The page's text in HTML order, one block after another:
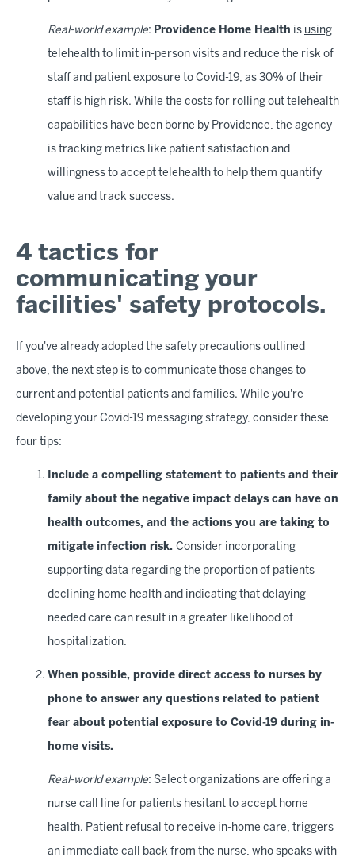
Real-world example: Providence Home Health is using
telehealth to limit in-person visits and reduce the risk of
staff and patient exposure to Covid-19, as 30% of their
staff is high risk. While the costs for rolling out telehealth
capabilities have been borne by Providence, the agency
is tracking metrics like patient satisfaction and
willingness to accept telehealth to help them quantify
value and track success.
4 tactics for
communicating your
facilities' safety protocols.
If you've already adopted the safety precautions outlined
above, the next step is to communicate those changes to
current and potential patients and families. While you're
developing your Covid-19 messaging strategy, consider these
four tips:
Include a compelling statement to patients and their
family about the negative impact delays can have on
health outcomes, and the actions you are taking to
mitigate infection risk. Consider incorporating
supporting data regarding the proportion of patients
declining home health and indicating that delaying
needed care can result in a greater likelihood of
hospitalization.
When possible, provide direct access to nurses by
phone to answer any questions related to patient
fear about potential exposure to Covid-19 during in-
home visits.
Real-world example: Select organizations are offering a
nurse call line for patients hesitant to accept home
health. Patient refusal to receive in-home care, triggers
an immediate call back from the nurse, who speaks with